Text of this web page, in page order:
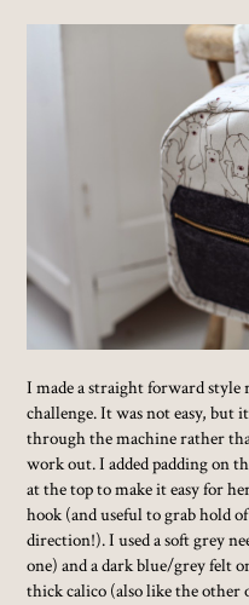
I made a straight forward style
challenge. It was not easy, but
through the machine rather
work out. I added padding on
at the top to make it easy for
hook (and useful to grab hold
direction!). I used a soft grey
one) and a dark blue/grey felt
thick calico (also like the other